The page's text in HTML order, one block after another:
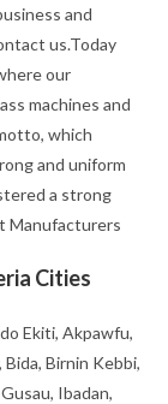
and
us.Today
our
machines and
which
and uniform
a strong
Manufacturers
Cities
Ekiti, Akpawfu,
Birnin Kebbi,
Ibadan,